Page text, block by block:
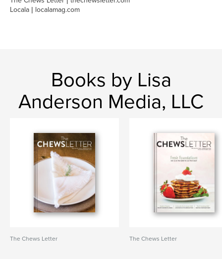
Locala | localamag.com
Books by Lisa
Anderson Media, LLC
The Chews Letter The Chews Letter